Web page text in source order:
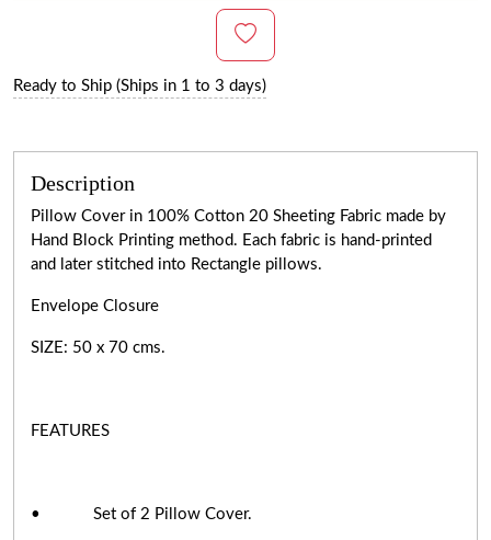
Ready to Ship (Ships in 1 to 3 days)
Description
Pillow Cover in 100% Cotton 20 Sheeting Fabric made by
Hand Block Printing method. Each fabric is hand-printed
and later stitched into Rectangle pillows.
Envelope Closure
SIZE: 50 x 70 cms.
FEATURES
• Set of 2 Pillow Cover.